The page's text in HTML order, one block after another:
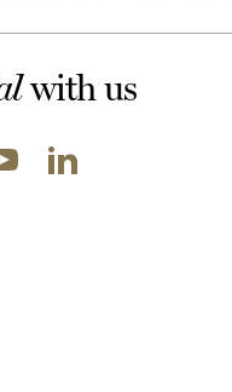
with us